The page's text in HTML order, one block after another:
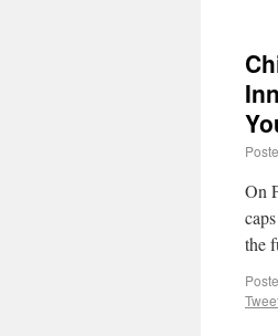
On
the